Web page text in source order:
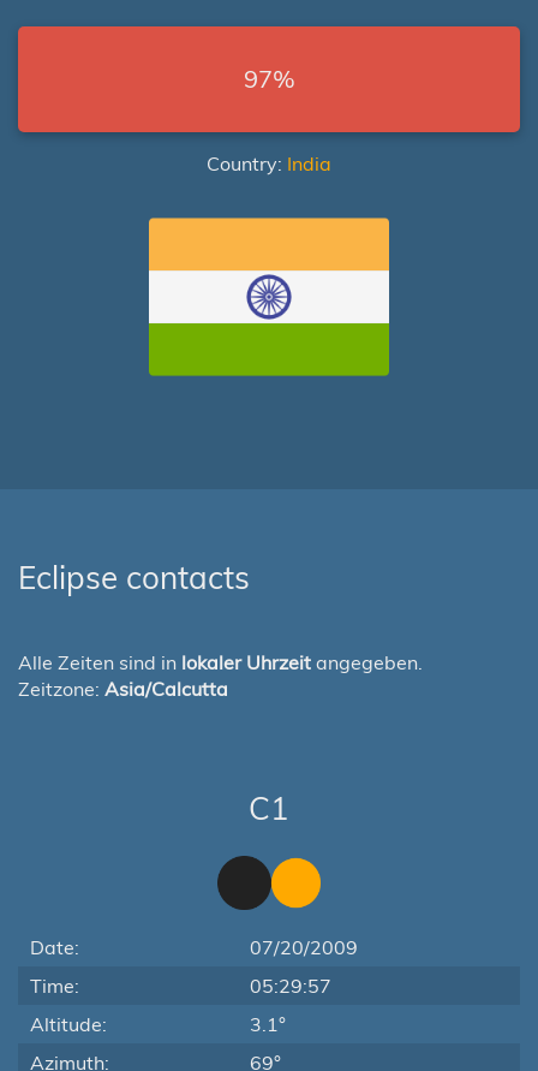
97%
Country: India
Eclipse contacts
Alle Zeiten sind in lokaler Uhrzeit angegeben.
Zeitzone: Asia/Calcutta
C1
Date:
07/20/2009
Time:
05:29:57
Altitude:
3.1°
Azimuth:
69°